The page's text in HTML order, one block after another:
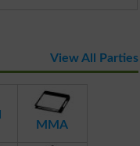
View All Parties
MMA